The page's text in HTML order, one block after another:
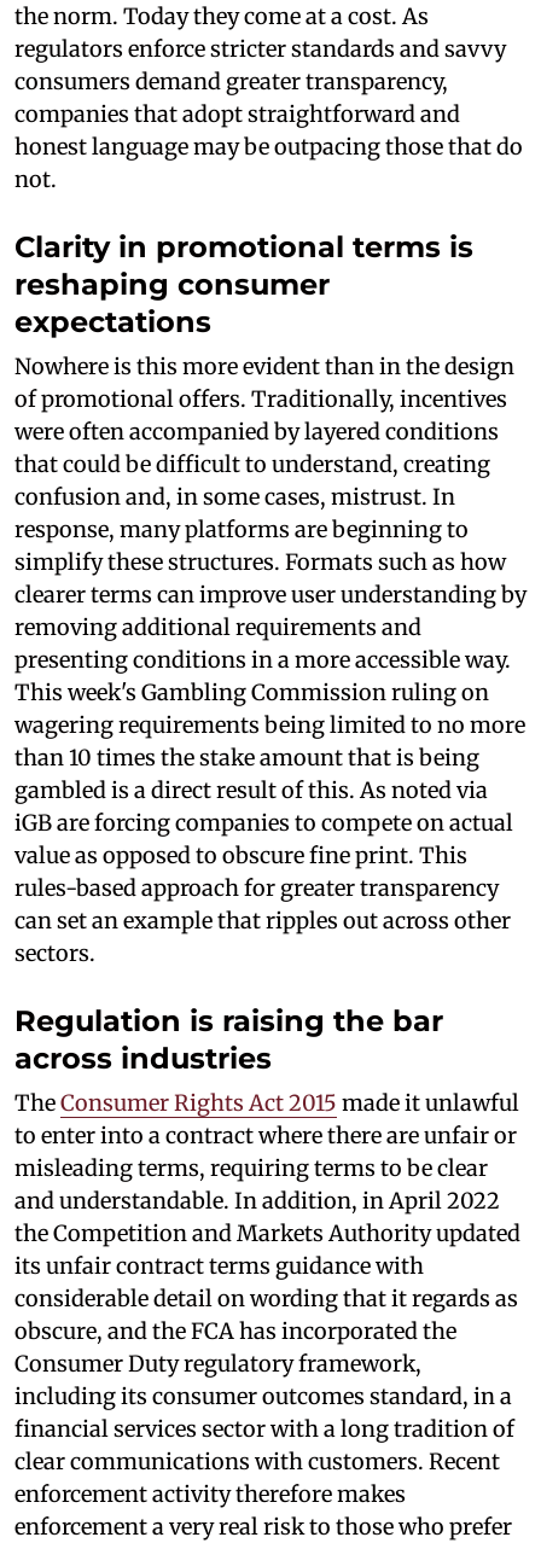
the norm. Today they come at a cost. As
regulators enforce stricter standards and savvy
consumers demand greater transparency,
companies that adopt straightforward and
honest language may be outpacing those that do
not.
Clarity in promotional terms is
reshaping consumer
expectations
Nowhere is this more evident than in the design
of promotional offers. Traditionally, incentives
were often accompanied by layered conditions
that could be difficult to understand, creating
confusion and, in some cases, mistrust. In
response, many platforms are beginning to
simplify these structures. Formats such as how
clearer terms can improve user understanding by
removing additional requirements and
presenting conditions in a more accessible way.
This week's Gambling Commission ruling on
wagering requirements being limited to no more
than 10 times the stake amount that is being
gambled is a direct result of this. As noted via
iGB are forcing companies to compete on actual
value as opposed to obscure fine print. This
rules-based approach for greater transparency
can set an example that ripples out across other
sectors.
Regulation is raising the bar
across industries
TheConsumer Rights Act 2015 made it unlawful
to enter into a contract where there are unfair or
misleading terms, requiring terms to be clear
and understandable. In addition, in April 2022
the Competition and Markets Authority updated
its unfair contract terms guidance with
considerable detail on wording that it regards as
obscure, and the FCA has incorporated the
Consumer Duty regulatory framework,
including its consumer outcomes standard, in a
financial services sector with a long tradition of
clear communications with customers. Recent
enforcement activity therefore makes
enforcement a very real risk to those who prefer